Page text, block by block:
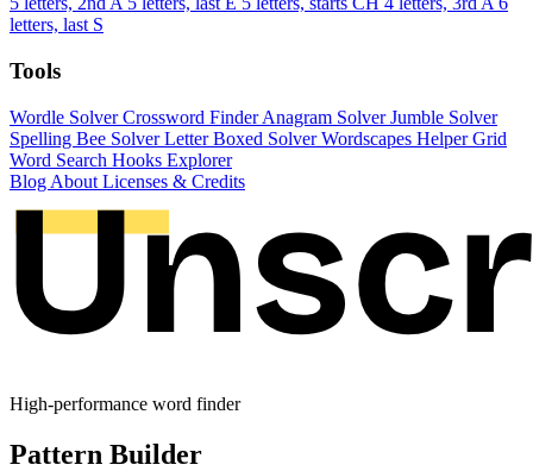
letters, last S
Tools
Wordle SolverCrossword FinderAnagram SolverJumble Solver
Spelling Bee SolverLetter Boxed SolverWordscapes HelperGrid
Word Search Hooks Explorer
Blog About Licenses & Credits
High-performance word finder
Pattern Builder